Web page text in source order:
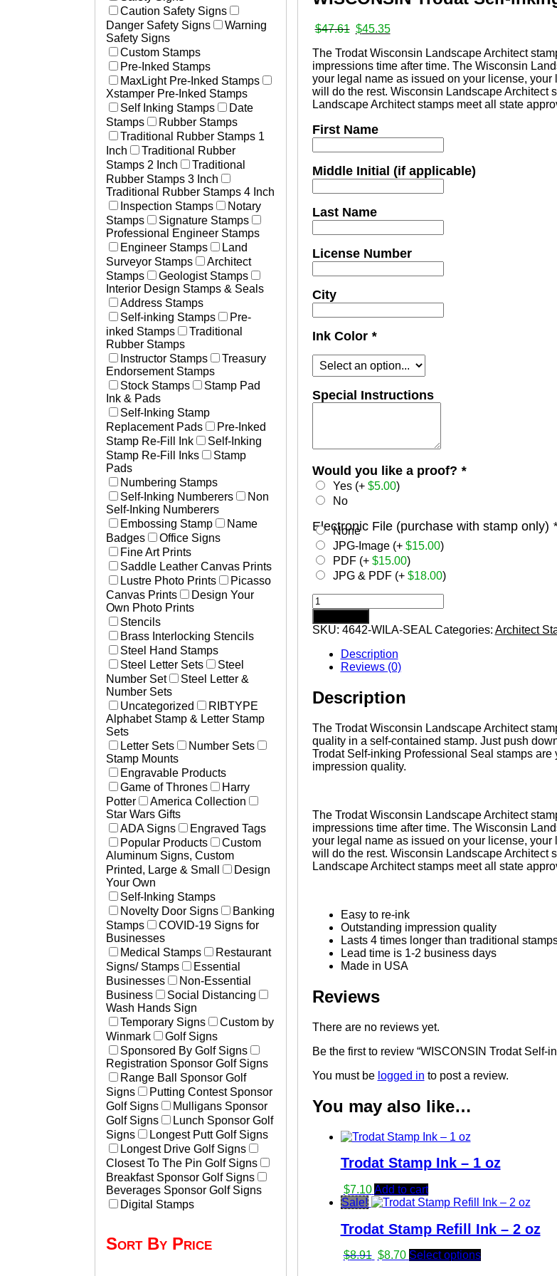
Essential Businesses
Non-Essential Businesses
Social Distancing Signs
Hand Washing Signs
Medical Stamps
Laser Marked Plates
Photosensitive Aluminum Plates
Engraved Tags
Plastic Engraved Tags
Polyester Mylar Labels
Polycarbonate Lexan Labels
Printed Labels
Aircraft & Aerospace
Heavy Equipment
Defense
Resources
How to Change and Ink Stamps
Caution Safety Signs
Danger Safety Signs
Warning
Safety Signs
Custom Stamps
Pre-Inked Stamps
MaxLight Pre-Inked Stamps
Xstamper Pre-Inked Stamps
Self Inking Stamps
Date
Stamps
Rubber Stamps
Traditional Rubber Stamps 1
Inch
Traditional Rubber
Stamps 2 Inch
Traditional
Rubber Stamps 3 Inch
Traditional Rubber Stamps 4 Inch
Inspection Stamps
Notary
Stamps
Signature Stamps
Professional Engineer Stamps
Engineer Stamps
Land
Surveyor Stamps
Architect
Stamps
Geologist Stamps
Interior Design Stamps & Seals
Address Stamps
Self-inking Stamps
Pre-
inked Stamps
Traditional
Rubber Stamps
Instructor Stamps
Treasury
Endorsement Stamps
Stock Stamps
Stamp Pad
Ink & Pads
Self-Inking Stamp
Replacement Pads
Pre-Inked
Stamp Re-Fill Ink
Self-Inking
Stamp Re-Fill Inks
Stamp
Pads
Numbering Stamps
Self-Inking Numberers
Non
Self-Inking Numberers
Embossing Stamp
Name
Badges
Office Signs
Fine Art Prints
Saddle Leather Canvas Prints
Lustre Photo Prints
Picasso
Canvas Prints
Design Your
Own Photo Prints
Stencils
Brass Interlocking Stencils
Steel Hand Stamps
Steel Letter Sets
Steel
Number Set
Steel Letter &
Number Sets
Uncategorized
RIBTYPE
Alphabet Stamp & Letter Stamp
Sets
Letter Sets
Number Sets
Stamp Mounts
Engravable Products
Game of Thrones
Harry
Potter
America Collection
Star Wars Gifts
ADA Signs
Engraved Tags
Popular Products
Custom
Aluminum Signs, Custom
Printed, Large & Small
Design
Your Own
Self-Inking Stamps
Novelty Door Signs
Banking
Stamps
COVID-19 Signs for
Businesses
Medical Stamps
Restaurant
Signs/ Stamps
Essential
Businesses
Non-Essential
Business
Social Distancing
Wash Hands Sign
Temporary Signs
Custom by
Winmark
Golf Signs
Sponsored By Golf Signs
Registration Sponsor Golf Signs
Range Ball Sponsor Golf
Signs
Putting Contest Sponsor
Golf Signs
Mulligans Sponsor
Golf Signs
Lunch Sponsor Golf
Signs
Longest Putt Golf Signs
Longest Drive Golf Signs
Closest To The Pin Golf Signs
Breakfast Sponsor Golf Signs
Beverages Sponsor Golf Signs
Digital Stamps
Sort By Price
$47.61 Original
was:
$47.61.
$45.35Current
is:
$45.35.
The Trodat Wisconsin Landscape Architect
impressions time after time. The Wisconsin
your legal name as issued on your license,
will do the rest. Wisconsin Landscape Architect
Landscape Architect stamps meet all state
First Name
Middle Initial (if applicable)
Last Name
License Number
City
Ink Color *
Special Instructions
Would you like a proof? *
Yes (+ $5.00)
No
Electronic File (purchase with stamp only) *
None
JPG-Image (+ $15.00)
PDF (+ $15.00)
JPG & PDF (+ $18.00)
WISCONSIN
Trodat
Self-
inking
Landscape
Architect
Stamp
quantity
SKU: 4642-WILA-SEAL Categories: Architect
Description
Reviews (0)
Description
The Trodat Wisconsin Landscape Architect
quality in a self-contained stamp. Just push
Trodat Self-inking Professional Seal stamps
impression quality.
The Trodat Wisconsin Landscape Architect
impressions time after time. The Wisconsin
your legal name as issued on your license,
will do the rest. Wisconsin Landscape Architect
Landscape Architect stamps meet all state
Easy to re-ink
Outstanding impression quality
Lasts 4 times longer than traditional
Lead time is 1-2 business days
Made in USA
Reviews
There are no reviews yet.
Be the first to review “WISCONSIN Trodat Self-
You must be logged in to post a review.
You may also like…
Trodat Stamp Ink – 1 oz
$7.10 Add to cart
Sale!
Trodat Stamp Refill Ink – 2 oz
$8.91 Original
$8.70Current
Select options